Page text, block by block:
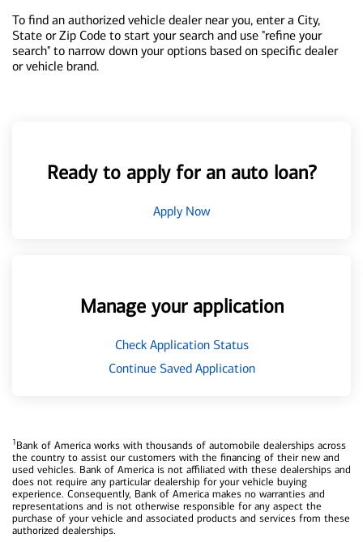
To find an authorized vehicle dealer near you, enter a City,
State or Zip Code to start your search and use "refine your
search" to narrow down your options based on specific dealer
or vehicle brand.
Ready to apply for an auto loan?
Apply Now
Manage your application
Check Application Status
Continue Saved Application
1Bank of America works with thousands of automobile dealerships across
the country to assist our customers with the financing of their new and
used vehicles. Bank of America is not affiliated with these dealerships and
does not require any particular dealership for your vehicle buying
experience. Consequently, Bank of America makes no warranties and
representations and is not otherwise responsible for any aspect the
purchase of your vehicle and associated products and services from these
authorized dealerships.